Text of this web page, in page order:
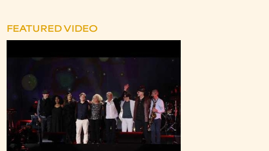
FEATURED VIDEO